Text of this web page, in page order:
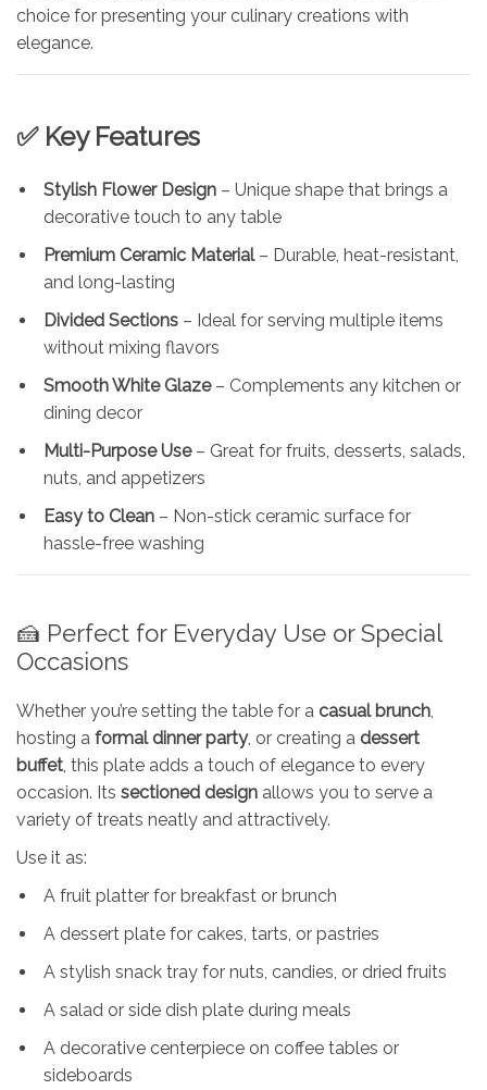
choice for presenting your culinary creations with
elegance.
✅ Key Features
Stylish Flower Design – Unique shape that brings a
decorative touch to any table
Premium Ceramic Material– Durable, heat-resistant,
and long-lasting
Divided Sections – Ideal for serving multiple items
without mixing flavors
Smooth White Glaze– Complements any kitchen or
dining decor
Multi-Purpose Use– Great for fruits, desserts, salads,
nuts, and appetizers
Easy to Clean – Non-stick ceramic surface for
hassle-free washing
🍰 Perfect for Everyday Use or Special
Occasions
Whether you’re setting the table for a casual brunch,
hosting a formal dinner party, or creating a dessert
buffet, this plate adds a touch of elegance to every
occasion. Its sectioned design allows you to serve a
variety of treats neatly and attractively.
Use it as:
A fruit platter for breakfast or brunch
A dessert plate for cakes, tarts, or pastries
A stylish snack tray for nuts, candies, or dried fruits
A salad or side dish plate during meals
A decorative centerpiece on coffee tables or
sideboards